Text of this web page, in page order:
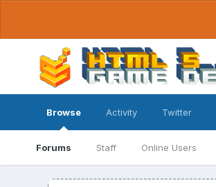
Browse
Forums Staff Online Users
Activity Twitter